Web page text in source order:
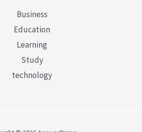
Business
Education
Learning
Study
technology